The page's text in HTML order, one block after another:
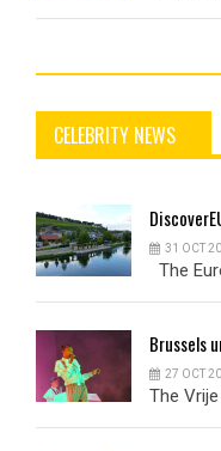
CELEBRITY NEWS
31 OCT
The
Brussels
27 OCT
The